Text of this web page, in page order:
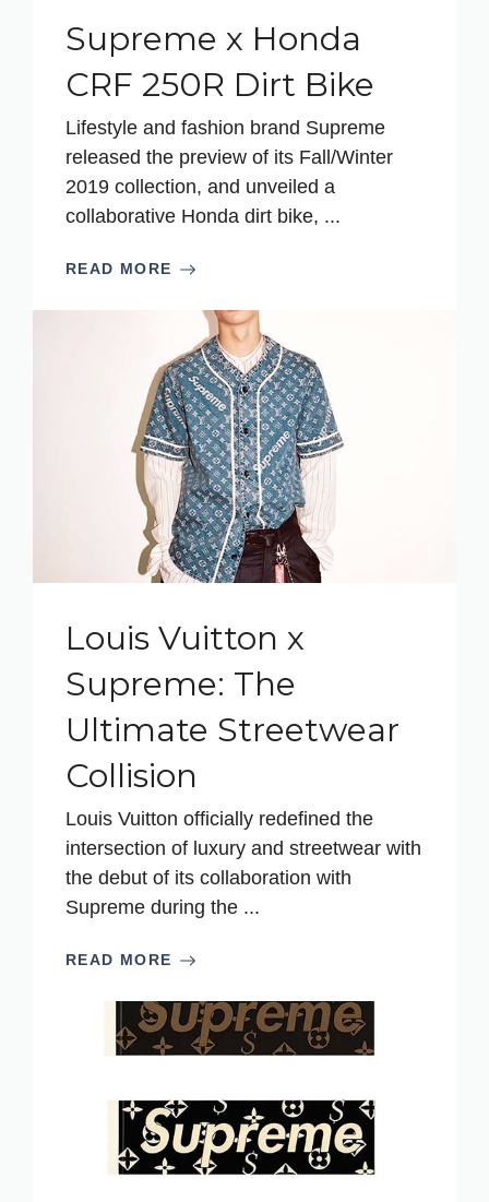
Supreme x Honda
CRF 250R Dirt Bike
Lifestyle and fashion brand Supreme
released the preview of its Fall/Winter
2019 collection, and unveiled a
collaborative Honda dirt bike, ...
READ MORE
Louis Vuitton x
Supreme: The
Ultimate Streetwear
Collision
Louis Vuitton officially redefined the
intersection of luxury and streetwear with
the debut of its collaboration with
Supreme during the ...
READ MORE